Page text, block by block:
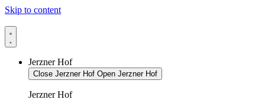
Skip to content
Jerzner Hof
Close Jerzner Hof Open Jerzner Hof
Jerzner Hof